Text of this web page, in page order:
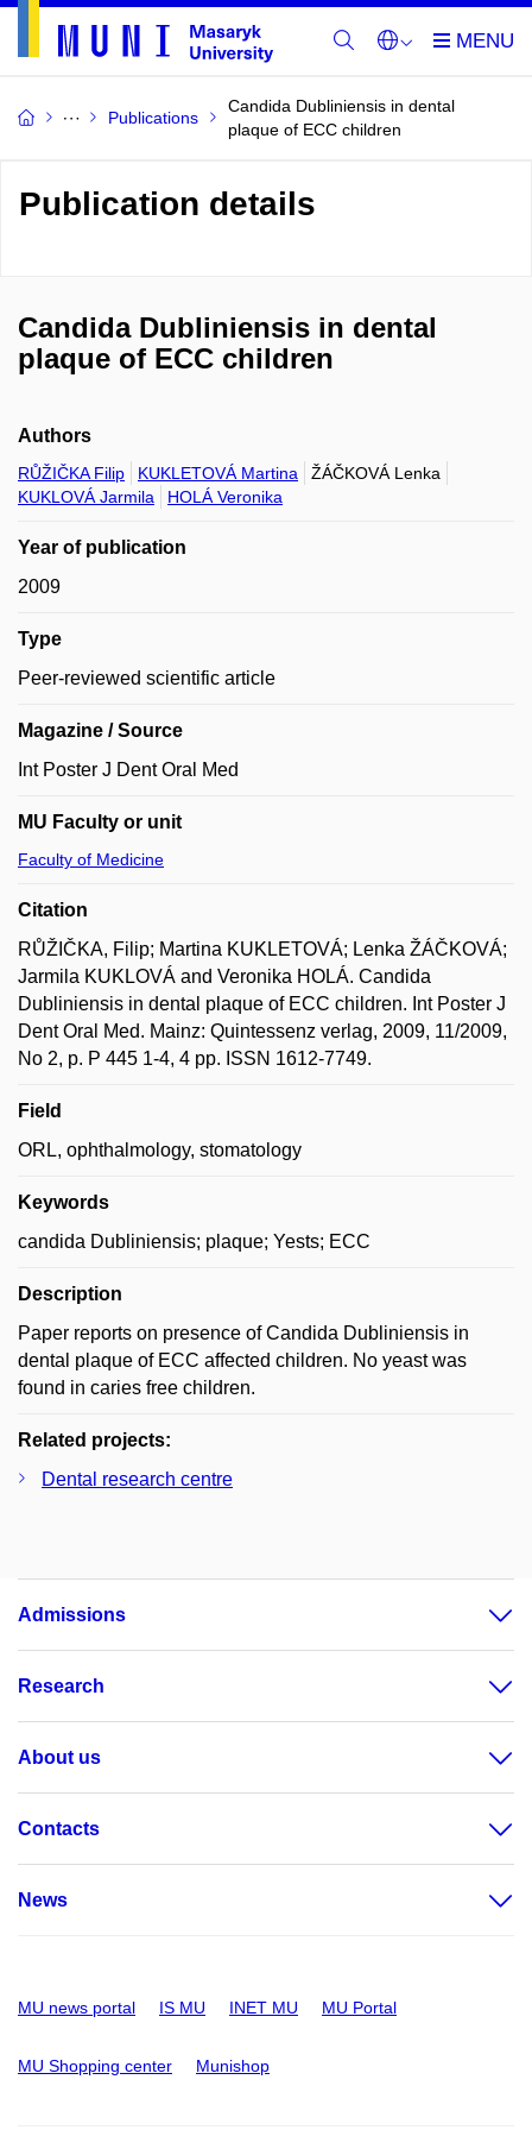
Publications
Candida Dubliniensis in dental
plaque of ECC children
Publication details
Candida Dubliniensis in dental
plaque of ECC children
Authors
RŮŽIČKA Filip KUKLETOVÁ Martina
ŽÁČKOVÁ Lenka
KUKLOVÁ Jarmila
HOLÁ Veronika
Year of publication
2009
Type
Peer-reviewed scientific article
Magazine / Source
Int Poster J Dent Oral Med
MU Faculty or unit
Faculty of Medicine
Citation
RŮŽIČKA, Filip; Martina KUKLETOVÁ; Lenka ŽÁČKOVÁ;
Jarmila KUKLOVÁ and Veronika HOLÁ. Candida
Dubliniensis in dental plaque of ECC children. Int Poster J
Dent Oral Med. Mainz: Quintessenz verlag, 2009, 11/2009,
No 2, p. P 445 1-4, 4 pp. ISSN 1612-7749.
Field
ORL, ophthalmology, stomatology
Keywords
candida Dubliniensis; plaque; Yests; ECC
Description
Paper reports on presence of Candida Dubliniensis in
dental plaque of ECC affected children. No yeast was
found in caries free children.
Related projects:
Dental research centre
Admissions
Research
About us
Contacts
News
MU news portal IS MU INET MU MU Portal
MU Shopping center Munishop